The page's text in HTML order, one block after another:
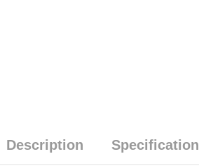
Description Specification